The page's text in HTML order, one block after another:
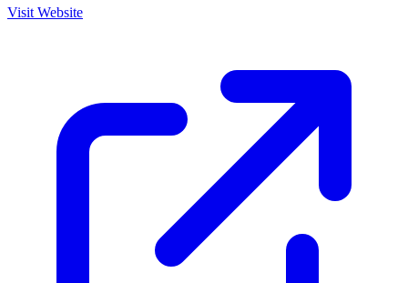
Visit Website